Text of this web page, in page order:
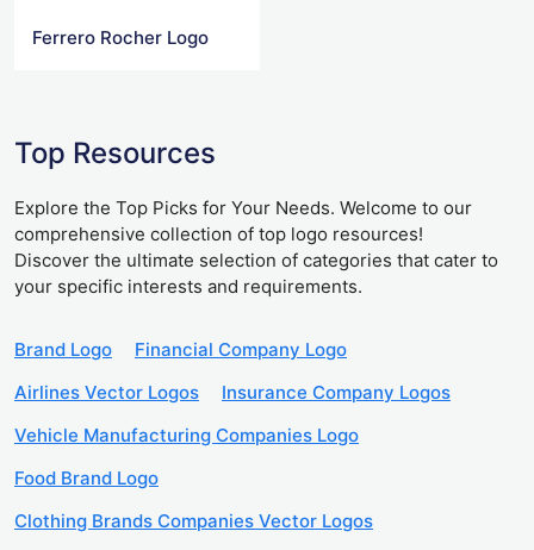
Ferrero Rocher Logo
Top Resources
Explore the Top Picks for Your Needs. Welcome to our
comprehensive collection of top logo resources!
Discover the ultimate selection of categories that cater to
your specific interests and requirements.
Brand Logo
Financial Company Logo
Airlines Vector Logos
Insurance Company Logos
Vehicle Manufacturing Companies Logo
Food Brand Logo
Clothing Brands Companies Vector Logos